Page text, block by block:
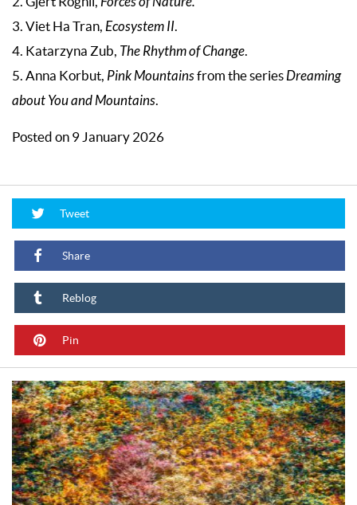
3. Viet Ha Tran, Ecosystem II.
4. Katarzyna Zub, The Rhythm of Change.
5. Anna Korbut, Pink Mountainsfrom the seriesDreaming
about You and Mountains.
Posted on 9 January 2026
Tweet
Share
Reblog
Pin